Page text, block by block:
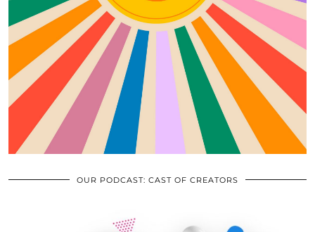
OUR PODCAST: CAST OF CREATORS